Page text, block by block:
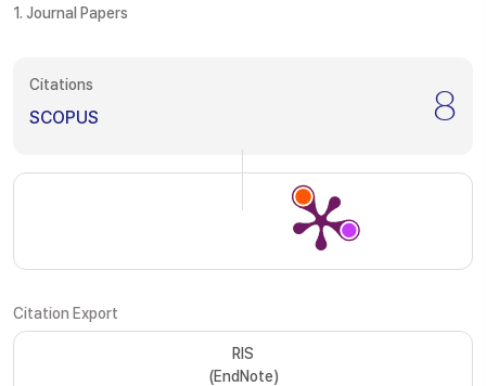
1. Journal Papers
Citations
SCOPUS 8
Citation Export
RIS
(EndNote)